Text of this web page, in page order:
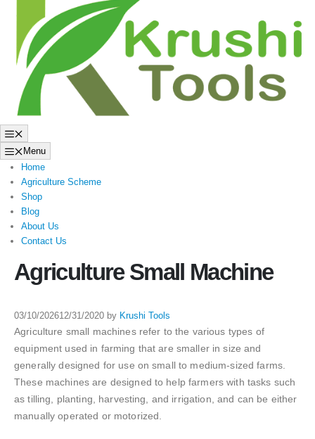
Menu
Home
Agriculture Scheme
Shop
Blog
About Us
Contact Us
Agriculture Small Machine
03/10/202612/31/2020 by Krushi Tools
Agriculture small machines refer to the various types of
equipment used in farming that are smaller in size and
generally designed for use on small to medium-sized farms.
These machines are designed to help farmers with tasks such
as tilling, planting, harvesting, and irrigation, and can be either
manually operated or motorized.